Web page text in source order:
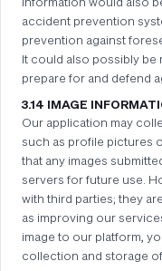
accident prevention
prevention against
It could also possibly
prepare for and defend
3.14 IMAGE
Our application may
such as profile pictures
that any images
servers for future use.
with third parties; they
as improving our
image to our platform,
collection and storage